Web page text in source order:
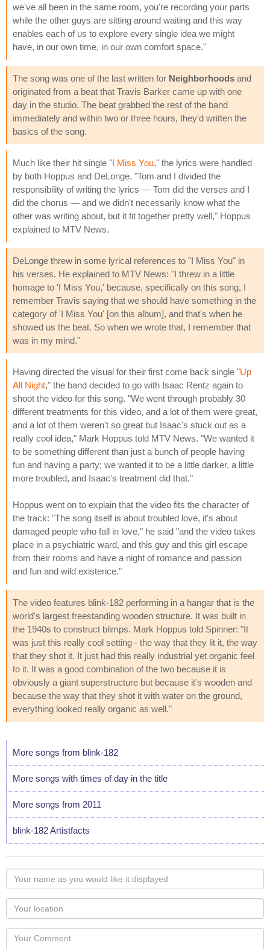
we've all been in the same room, you're recording your parts
while the other guys are sitting around waiting and this way
enables each of us to explore every single idea we might
have, in our own time, in our own comfort space."
The song was one of the last written for Neighborhoods and
originated from a beat that Travis Barker came up with one
day in the studio. The beat grabbed the rest of the band
immediately and within two or three hours, they'd written the
basics of the song.
Much like their hit single "I Miss You," the lyrics were handled
by both Hoppus and DeLonge. "Tom and I divided the
responsibility of writing the lyrics — Tom did the verses and I
did the chorus — and we didn't necessarily know what the
other was writing about, but it fit together pretty well," Hoppus
explained to MTV News.
DeLonge threw in some lyrical references to "I Miss You" in
his verses. He explained to MTV News: "I threw in a little
homage to 'I Miss You,' because, specifically on this song, I
remember Travis saying that we should have something in the
category of 'I Miss You' [on this album], and that's when he
showed us the beat. So when we wrote that, I remember that
was in my mind."
Having directed the visual for their first come back single "Up
All Night," the band decided to go with Isaac Rentz again to
shoot the video for this song. "We went through probably 30
different treatments for this video, and a lot of them were great,
and a lot of them weren't so great but Isaac's stuck out as a
really cool idea," Mark Hoppus told MTV News. "We wanted it
to be something different than just a bunch of people having
fun and having a party; we wanted it to be a little darker, a little
more troubled, and Isaac's treatment did that."
Hoppus went on to explain that the video fits the character of
the track: "The song itself is about troubled love, it's about
damaged people who fall in love," he said "and the video takes
place in a psychiatric ward, and this guy and this girl escape
from their rooms and have a night of romance and passion
and fun and wild existence."
The video features blink-182 performing in a hangar that is the
world's largest freestanding wooden structure. It was built in
the 1940s to construct blimps. Mark Hoppus told Spinner: "It
was just this really cool setting - the way that they lit it, the way
that they shot it. It just had this really industrial yet organic feel
to it. It was a good combination of the two because it is
obviously a giant superstructure but because it's wooden and
because the way that they shot it with water on the ground,
everything looked really organic as well."
More songs from blink-182
More songs with times of day in the title
More songs from 2011
blink-182 Artistfacts
Your
name
as
you
would
like
Your
Locaton
Your